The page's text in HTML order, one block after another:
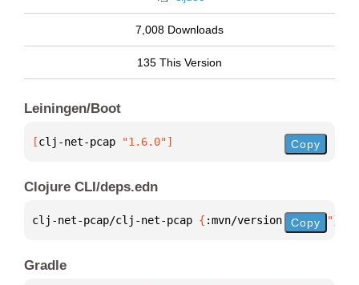
7,008 Downloads
135 This Version
Leiningen/Boot
[clj-net-pcap "1.6.0"] Copy
Clojure CLI/deps.edn
clj-net-pcap/clj-net-pcap { :mvn/version "1.6.0"}
Copy
Gradle